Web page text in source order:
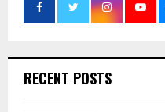
RECENT POSTS